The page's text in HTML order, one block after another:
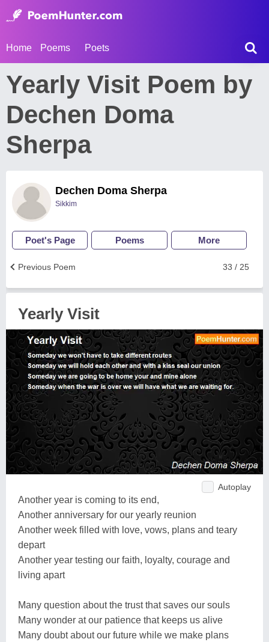
Home Poems Poets
Yearly Visit Poem by
Dechen Doma
Sherpa
Dechen Doma Sherpa
Sikkim
Poet's Page Poems More
33 / 25
Previous Poem
Yearly Visit
Autoplay
Another year is coming to its end,
Another anniversary for our yearly reunion
Another week filled with love, vows, plans and teary
depart
Another year testing our faith, loyalty, courage and
living apart
Many question about the trust that saves our souls
Many wonder at our patience that keeps us alive
Many doubt about our future while we make plans